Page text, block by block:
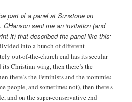
part of a panel at Sunstone on
CHanson sent me an invitation (and
it) that described the panel like this:
into a bunch of different
out-of-the-church end has its secular
Christian wing, then there’s the
there’s the Feminists and the mommies
people, and sometimes not), then there’s
and on the super-conservative end